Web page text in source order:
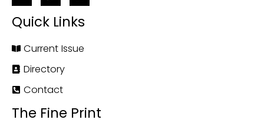
Quick Links
Current Issue
Directory
Contact
The Fine Print